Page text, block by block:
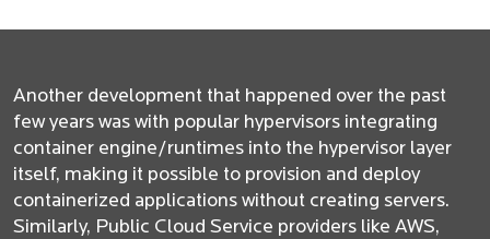
Another development that happened over the past
few years was with popular hypervisors integrating
container engine/runtimes into the hypervisor layer
itself, making it possible to provision and deploy
containerized applications without creating servers.
Similarly, Public Cloud Service providers like AWS,